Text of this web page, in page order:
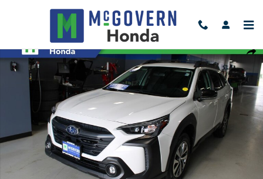
Used 2025 Subaru Outback Premium SUV Photo 1 of 26